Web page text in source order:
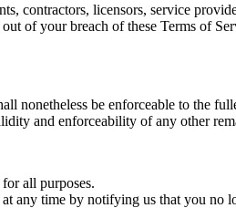
contractors, licensors, service
of your breach of these Terms of
nonetheless be enforceable to the
and enforceability of any other
all purposes.
any time by notifying us that you no